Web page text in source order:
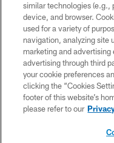
Copyright © 2026
HoustonTexans.com may be
form. By accessing any
the HoustonTexans.com
similar technologies (e.g.,
device, and browser.
used for a variety of
navigation, analyzing site
marketing and
advertising through third
your cookie preferences
clicking the “Cookies
footer of this website’s
please refer to our